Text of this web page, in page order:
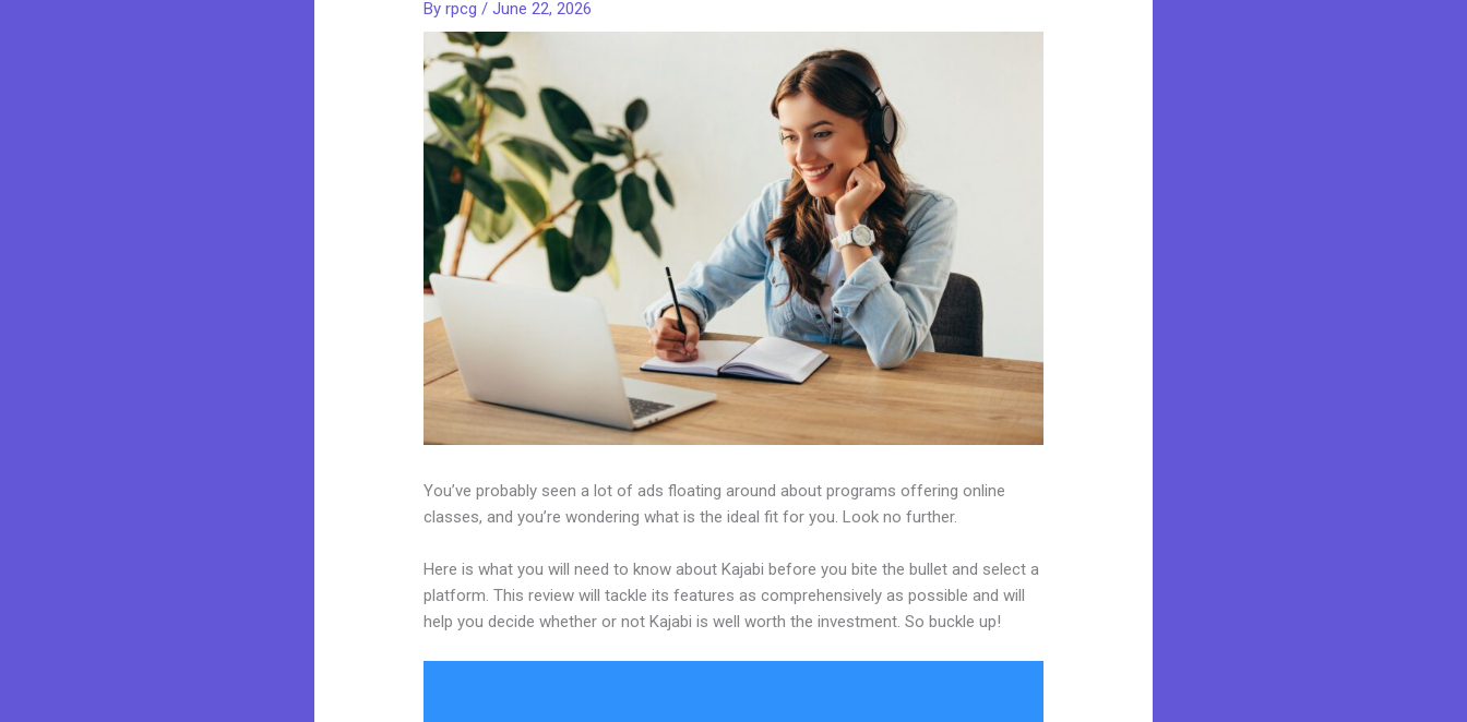
Byrpcg/June 22, 2026
You’ve probably seen a lot of ads floating around about programs offering online
classes, and you’re wondering what is the ideal fit for you. Look no further.
Here is what you will need to know about Kajabi before you bite the bullet and select a
platform. This review will tackle its features as comprehensively as possible and will
help you decide whether or not Kajabi is well worth the investment. So buckle up!